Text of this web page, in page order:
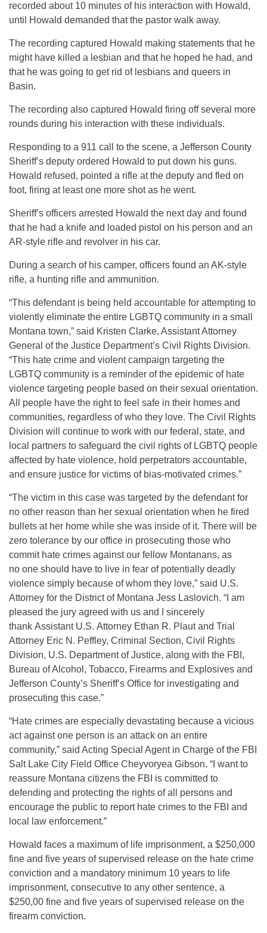
recorded about 10 minutes of his interaction with Howald,
until Howald demanded that the pastor walk away.
The recording captured Howald making statements that he
might have killed a lesbian and that he hoped he had, and
that he was going to get rid of lesbians and queers in
Basin.
The recording also captured Howald firing off several more
rounds during his interaction with these individuals.
Responding to a 911 call to the scene, a Jefferson County
Sheriff’s deputy ordered Howald to put down his guns.
Howald refused, pointed a rifle at the deputy and fled on
foot, firing at least one more shot as he went.
Sheriff’s officers arrested Howald the next day and found
that he had a knife and loaded pistol on his person and an
AR-style rifle and revolver in his car.
During a search of his camper, officers found an AK-style
rifle, a hunting rifle and ammunition.
“This defendant is being held accountable for attempting to
violently eliminate the entire LGBTQ community in a small
Montana town,” said Kristen Clarke, Assistant Attorney
General of the Justice Department’s Civil Rights Division.
“This hate crime and violent campaign targeting the
LGBTQ community is a reminder of the epidemic of hate
violence targeting people based on their sexual orientation.
All people have the right to feel safe in their homes and
communities, regardless of who they love. The Civil Rights
Division will continue to work with our federal, state, and
local partners to safeguard the civil rights of LGBTQ people
affected by hate violence, hold perpetrators accountable,
and ensure justice for victims of bias-motivated crimes.”
“The victim in this case was targeted by the defendant for
no other reason than her sexual orientation when he fired
bullets at her home while she was inside of it. There will be
zero tolerance by our office in prosecuting those who
commit hate crimes against our fellow Montanans, as
no one should have to live in fear of potentially deadly
violence simply because of whom they love,” said U.S.
Attorney for the District of Montana Jess Laslovich. “I am
pleased the jury agreed with us and I sincerely
thank Assistant U.S. Attorney Ethan R. Plaut and Trial
Attorney Eric N. Peffley, Criminal Section, Civil Rights
Division, U.S. Department of Justice, along with the FBI,
Bureau of Alcohol, Tobacco, Firearms and Explosives and
Jefferson County’s Sheriff’s Office for investigating and
prosecuting this case.”
“Hate crimes are especially devastating because a vicious
act against one person is an attack on an entire
community,” said Acting Special Agent in Charge of the FBI
Salt Lake City Field Office Cheyvoryea Gibson. “I want to
reassure Montana citizens the FBI is committed to
defending and protecting the rights of all persons and
encourage the public to report hate crimes to the FBI and
local law enforcement.”
Howald faces a maximum of life imprisonment, a $250,000
fine and five years of supervised release on the hate crime
conviction and a mandatory minimum 10 years to life
imprisonment, consecutive to any other sentence, a
$250,00 fine and five years of supervised release on the
firearm conviction.